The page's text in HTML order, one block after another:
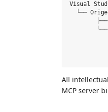
Visual
└──
All
MCP server